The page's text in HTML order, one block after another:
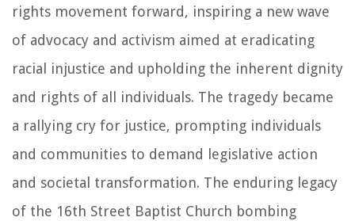
rights movement forward, inspiring a new wave
of advocacy and activism aimed at eradicating
racial injustice and upholding the inherent dignity
and rights of all individuals. The tragedy became
a rallying cry for justice, prompting individuals
and communities to demand legislative action
and societal transformation. The enduring legacy
of the 16th Street Baptist Church bombing